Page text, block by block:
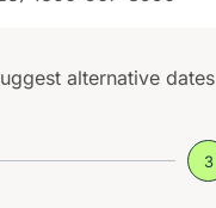
alternative dates
3